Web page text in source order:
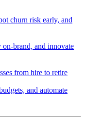
churn risk early, and
brand, and innovate
from hire to retire
and automate